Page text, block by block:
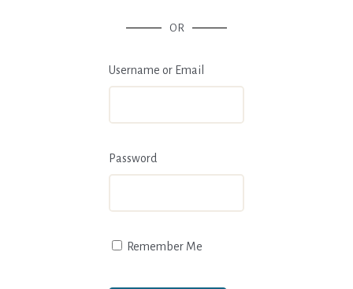
OR
Username or Email
Password
Remember Me